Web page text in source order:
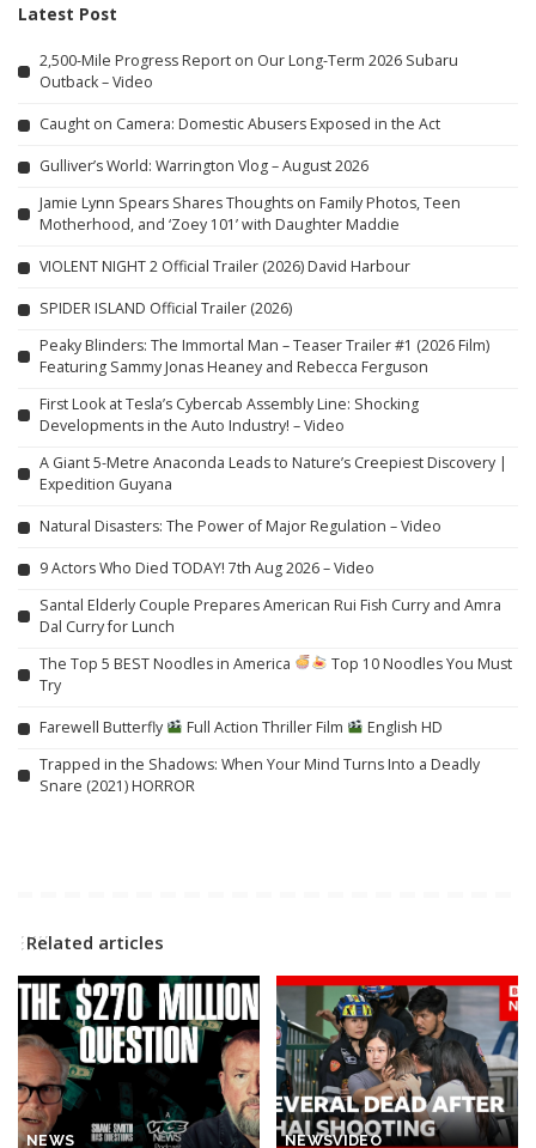
Latest Post
2,500-Mile Progress Report on Our Long-Term 2026 Subaru
Outback – Video
Caught on Camera: Domestic Abusers Exposed in the Act
Gulliver’s World: Warrington Vlog – August 2026
Jamie Lynn Spears Shares Thoughts on Family Photos, Teen
Motherhood, and ‘Zoey 101’ with Daughter Maddie
VIOLENT NIGHT 2 Official Trailer (2026) David Harbour
SPIDER ISLAND Official Trailer (2026)
Peaky Blinders: The Immortal Man – Teaser Trailer #1 (2026 Film)
Featuring Sammy Jonas Heaney and Rebecca Ferguson
First Look at Tesla’s Cybercab Assembly Line: Shocking
Developments in the Auto Industry! – Video
A Giant 5-Metre Anaconda Leads to Nature’s Creepiest Discovery |
Expedition Guyana
Natural Disasters: The Power of Major Regulation – Video
9 Actors Who Died TODAY! 7th Aug 2026 – Video
Santal Elderly Couple Prepares American Rui Fish Curry and Amra
Dal Curry for Lunch
The Top 5 BEST Noodles in America
Top 10 Noodles You Must
Try
Farewell Butterfly Full Action Thriller Film
English HD
Trapped in the Shadows: When Your Mind Turns Into a Deadly
Snare (2021) HORROR
Related articles
NEWS NEWSVIDEO